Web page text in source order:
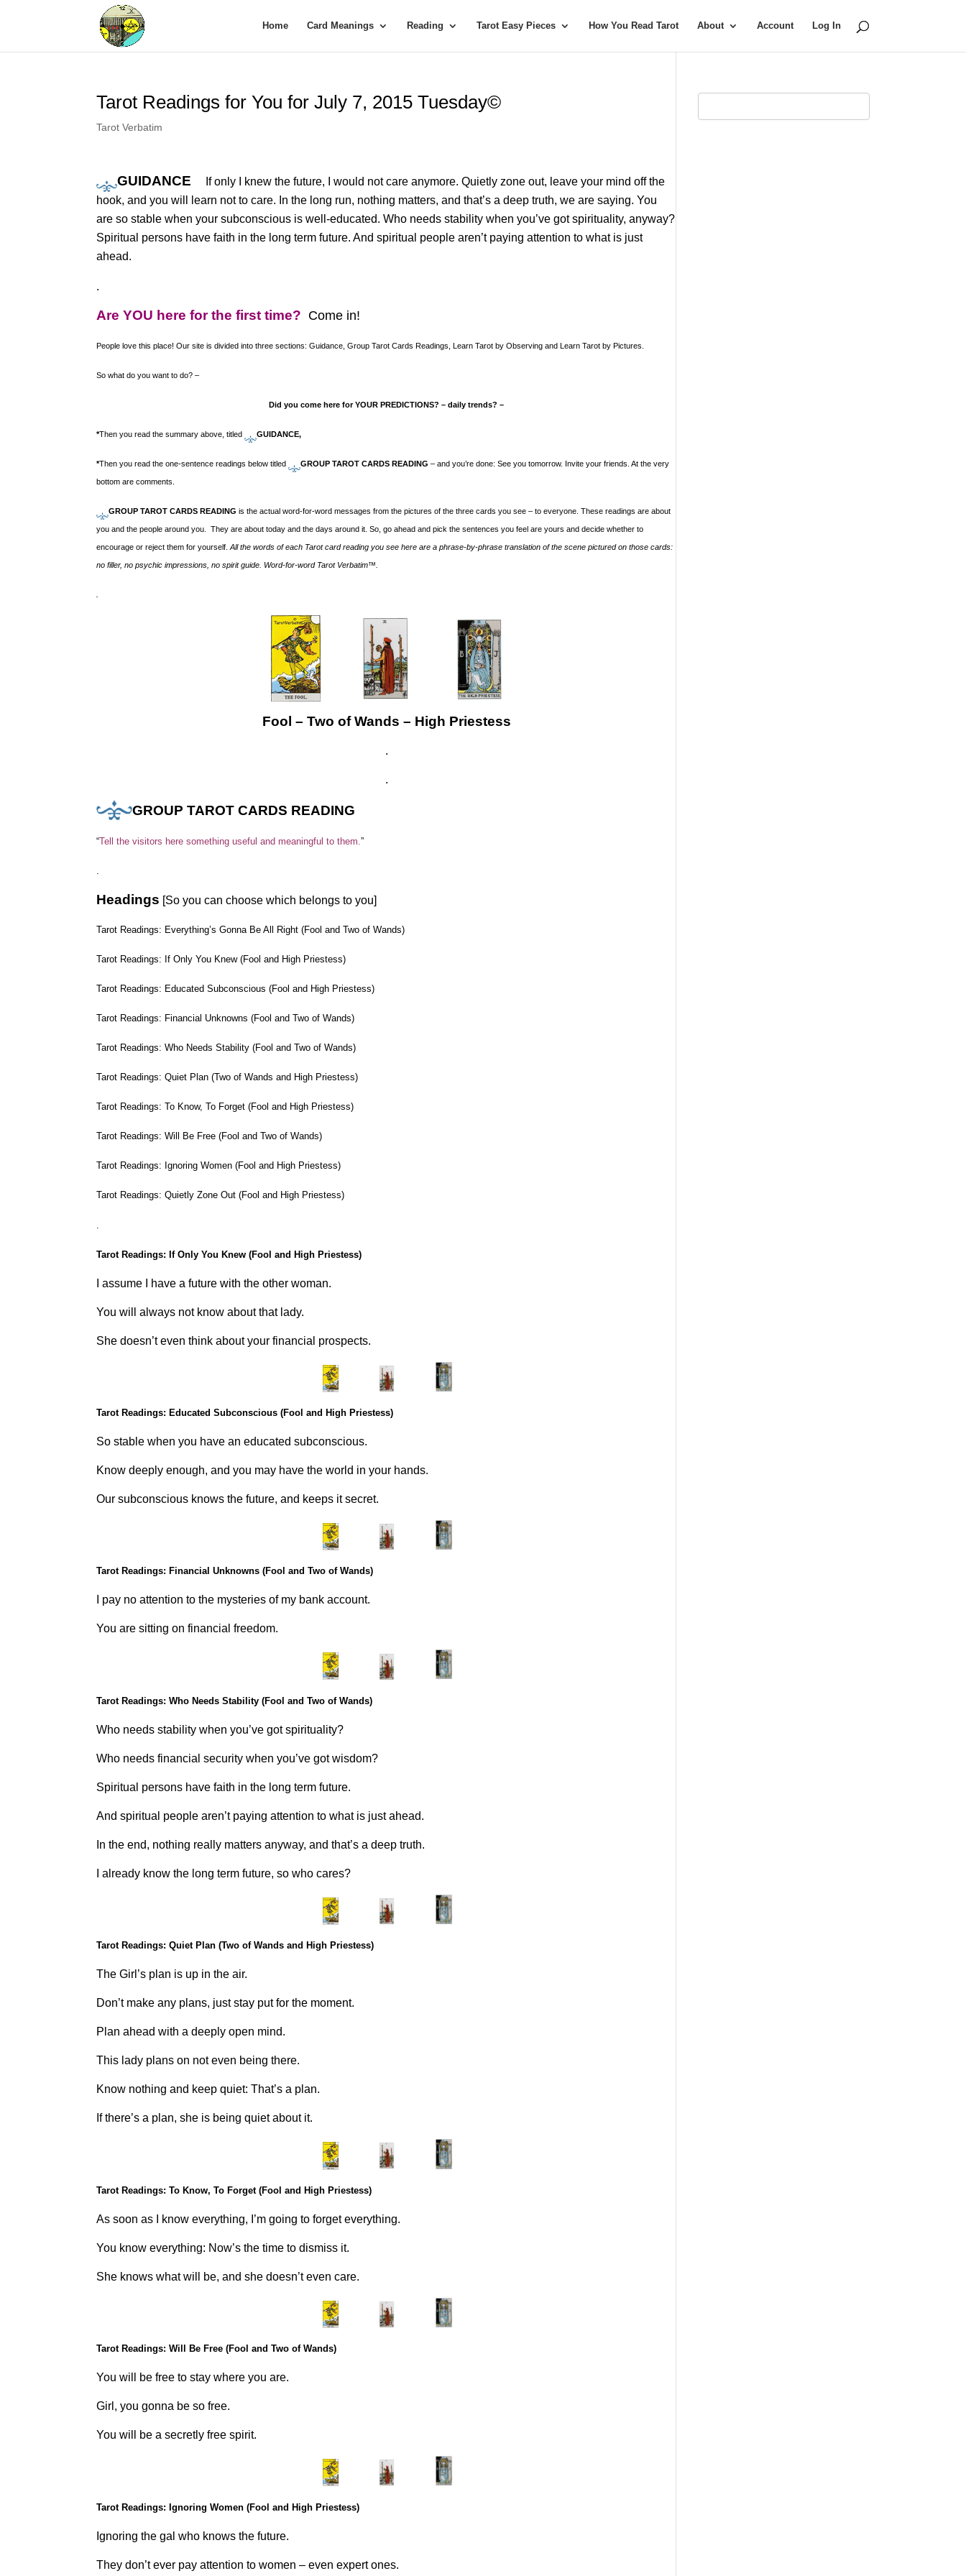
Home Card Meanings Reading Tarot Easy Pieces How You Read Tarot About Account Log In
Tarot Readings for You for July 7, 2015 Tuesday©
Tarot Verbatim
GUIDANCE
If only I knew the future, I would not care anymore. Quietly zone out, leave your mind off the
hook, and you will learn not to care. In the long run, nothing matters, and that’s a deep truth, we are saying. You
are so stable when your subconscious is well-educated. Who needs stability when you’ve got spirituality, anyway?
Spiritual persons have faith in the long term future. And spiritual people aren’t paying attention to what is just
ahead.
.
Are YOU here for the first time? Come in!
People love this place! Our site is divided into three sections: Guidance, Group Tarot Cards Readings, Learn Tarot by Observing and Learn Tarot by Pictures.
So what do you want to do? –
Did you come here for YOUR PREDICTIONS? – daily trends? –
*Then you read the summary above, titled GUIDANCE,
*Then you read the one-sentence readings below titled GROUP TAROT CARDS READING – and you’re done: See you tomorrow. Invite your friends. At the very
bottom are comments.
GROUP TAROT CARDS READING is the actual word-for-word messages from the pictures of the three cards you see – to everyone. These readings are about
you and the people around you. They are about today and the days around it. So, go ahead and pick the sentences you feel are yours and decide whether to
encourage or reject them for yourself.All the words of each Tarot card reading you see here are a phrase-by-phrase translation of the scene pictured on those cards:
no filler, no psychic impressions, no spirit guide. Word-for-word Tarot Verbatim™.
.
……………….
Fool – Two of Wands – High Priestess
.
.
GROUP TAROT CARDS READING
“Tell the visitors here something useful and meaningful to them.”
Headings [So you can choose which belongs to you]
Tarot Readings: Everything’s Gonna Be All Right (Fool and Two of Wands)
Tarot Readings: If Only You Knew (Fool and High Priestess)
Tarot Readings: Educated Subconscious (Fool and High Priestess)
Tarot Readings: Financial Unknowns (Fool and Two of Wands)
Tarot Readings: Who Needs Stability (Fool and Two of Wands)
Tarot Readings: Quiet Plan (Two of Wands and High Priestess)
Tarot Readings: To Know, To Forget (Fool and High Priestess)
Tarot Readings: Will Be Free (Fool and Two of Wands)
Tarot Readings: Ignoring Women (Fool and High Priestess)
Tarot Readings: Quietly Zone Out (Fool and High Priestess)
Tarot Readings: If Only You Knew (Fool and High Priestess)
I assume I have a future with the other woman.
You will always not know about that lady.
She doesn’t even think about your financial prospects.
.
Tarot Readings: Educated Subconscious (Fool and High Priestess)
So stable when you have an educated subconscious.
Know deeply enough, and you may have the world in your hands.
Our subconscious knows the future, and keeps it secret.
.
Tarot Readings: Financial Unknowns (Fool and Two of Wands)
I pay no attention to the mysteries of my bank account.
You are sitting on financial freedom.
.
Tarot Readings: Who Needs Stability (Fool and Two of Wands)
Who needs stability when you’ve got spirituality?
Who needs financial security when you’ve got wisdom?
Spiritual persons have faith in the long term future.
And spiritual people aren’t paying attention to what is just ahead.
In the end, nothing really matters anyway, and that’s a deep truth.
I already know the long term future, so who cares?
.
Tarot Readings: Quiet Plan (Two of Wands and High Priestess)
The Girl’s plan is up in the air.
Don’t make any plans, just stay put for the moment.
Plan ahead with a deeply open mind.
This lady plans on not even being there.
Know nothing and keep quiet: That’s a plan.
If there’s a plan, she is being quiet about it.
.
Tarot Readings: To Know, To Forget (Fool and High Priestess)
As soon as I know everything, I’m going to forget everything.
You know everything: Now’s the time to dismiss it.
She knows what will be, and she doesn’t even care.
.
Tarot Readings: Will Be Free (Fool and Two of Wands)
You will be free to stay where you are.
Girl, you gonna be so free.
You will be a secretly free spirit.
.
Tarot Readings: Ignoring Women (Fool and High Priestess)
Ignoring the gal who knows the future.
They don’t ever pay attention to women – even expert ones.